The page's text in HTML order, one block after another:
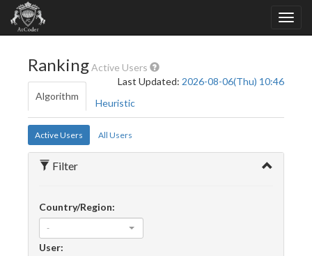
RankingActive Users
Last Updated: 2026-08-06(Thu) 10:46
Algorithm
Heuristic
Active Users All Users
Filter
Country/Region:
-
User: